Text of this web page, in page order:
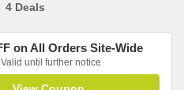
4 Deals
on All Orders Site-Wide
Valid until further notice